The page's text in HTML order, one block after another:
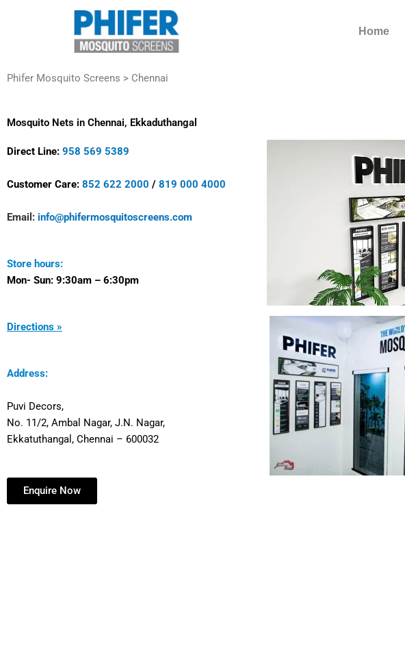
Home
Phifer Mosquito Screens > Chennai
Mosquito Nets in Chennai, Ekkaduthangal
Direct Line: 958 569 5389
Customer Care: 852 622 2000 / 819 000 4000
Email: info@phifermosquitoscreens.com
Store hours:
Mon- Sun: 9:30am – 6:30pm
Directions »
Address:
Puvi Decors,
No. 11/2, Ambal Nagar, J.N. Nagar,
Ekkatuthangal, Chennai – 600032
Enquire Now